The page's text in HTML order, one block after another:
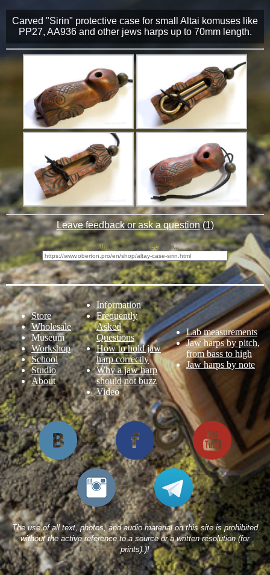
Carved "Sirin" protective case for small Altai komuses like
PP27, AA936 and other jews harps up to 70mm length.
Leave feedback or ask a question(1)
"Sirin" Case - direct link:
Store
Wholesale
Museum
Workshop
School
Studio
About
Information
Frequently
Asked
Questions
How to hold jaw
harp correctly
Why a jaw harp
should not buzz
Video
Lab measurements
Jaw harps by pitch,
from bass to high
Jaw harps by note
The use of all text, photos, and audio material on this site is prohibited
without the active reference to a source or a written resolution (for
prints).)!